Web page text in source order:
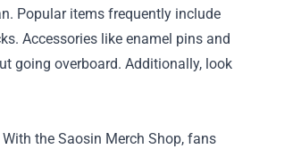
Popular items frequently include
Accessories like enamel pins and
going overboard. Additionally, look
the Saosin Merch Shop, fans